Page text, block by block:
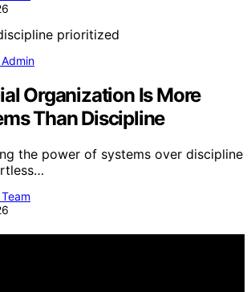
Organization Is More
Than Discipline
the power of systems over discipline